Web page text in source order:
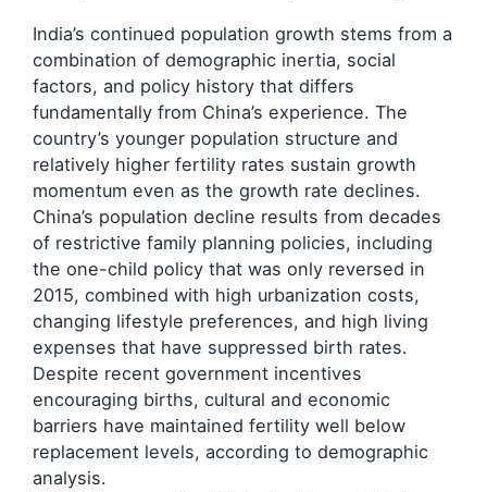
India’s continued population growth stems from a
combination of demographic inertia, social
factors, and policy history that differs
fundamentally from China’s experience. The
country’s younger population structure and
relatively higher fertility rates sustain growth
momentum even as the growth rate declines.
China’s population decline results from decades
of restrictive family planning policies, including
the one-child policy that was only reversed in
2015, combined with high urbanization costs,
changing lifestyle preferences, and high living
expenses that have suppressed birth rates.
Despite recent government incentives
encouraging births, cultural and economic
barriers have maintained fertility well below
replacement levels, according to demographic
analysis.